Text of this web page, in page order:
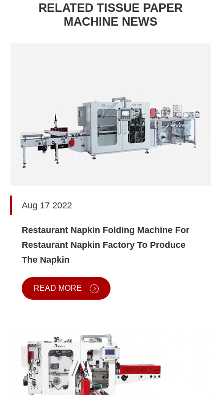
RELATED TISSUE PAPER
MACHINE NEWS
Aug 17 2022
Restaurant Napkin Folding Machine For
Restaurant Napkin Factory To Produce
The Napkin
READ MORE